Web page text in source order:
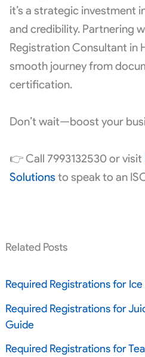
it’s a strategic investment
and credibility. Partnering
Registration Consultant in
smooth journey from
certification.
Don’t wait—boost your
👉 Call 7993132530 or visit
Solutionsto speak to an
Related Posts
Required Registrations for
Required Registrations for
Guide
Required Registrations for